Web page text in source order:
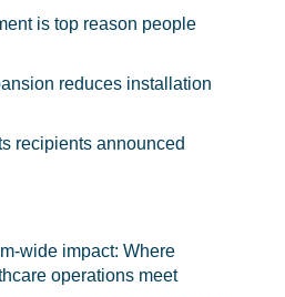
is top reason people
reduces installation
recipients announced
wide impact: Where
operations meet